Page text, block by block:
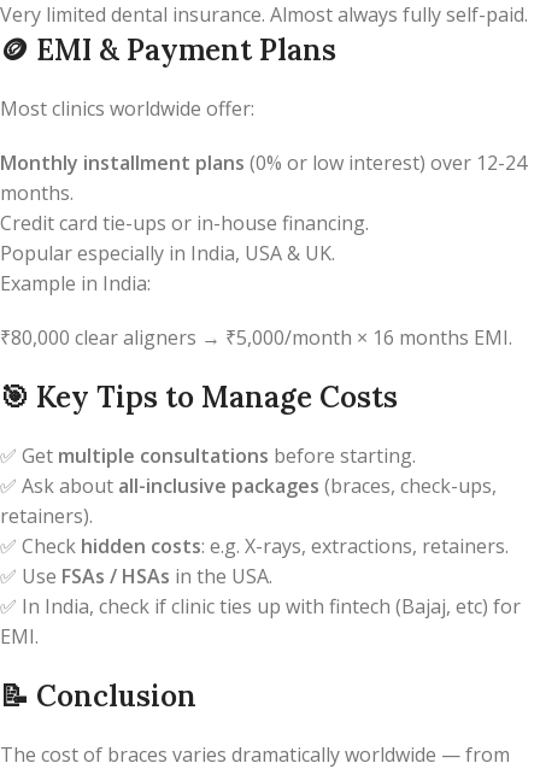
Very limited dental insurance. Almost always fully self-paid.
🪙 EMI & Payment Plans
Most clinics worldwide offer:
Monthly installment plans (0% or low interest) over 12-24
months.
Credit card tie-ups or in-house financing.
Popular especially in India, USA & UK.
Example in India:
₹80,000 clear aligners → ₹5,000/month × 16 months EMI.
🎯 Key Tips to Manage Costs
✅ Get multiple consultations before starting.
✅ Ask about all-inclusive packages (braces, check-ups,
retainers).
✅ Check hidden costs: e.g. X-rays, extractions, retainers.
✅ Use FSAs / HSAs in the USA.
✅ In India, check if clinic ties up with fintech (Bajaj, etc) for
EMI.
📝 Conclusion
The cost of braces varies dramatically worldwide — from